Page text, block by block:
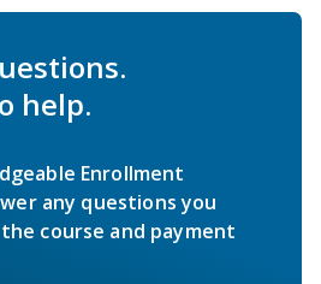
help.
Enrollment
any questions you
course and payment